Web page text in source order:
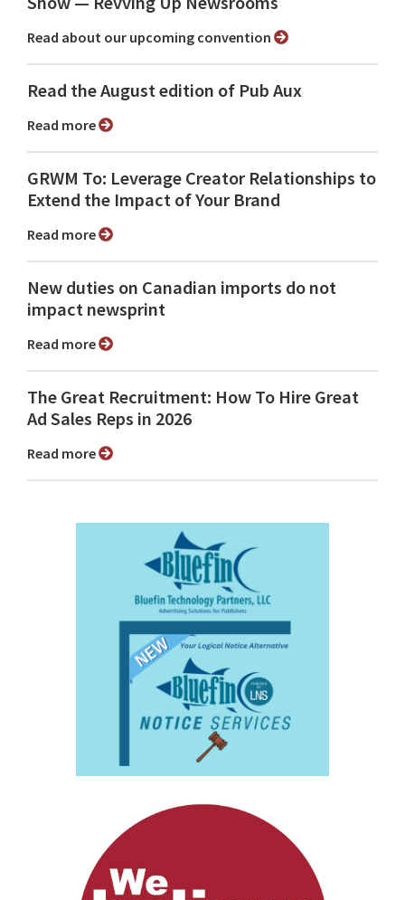
Read about our upcoming convention
Read the August edition of Pub Aux
Read more
GRWM To: Leverage Creator Relationships to
Extend the Impact of Your Brand
Read more
New duties on Canadian imports do not
impact newsprint
Read more
The Great Recruitment: How To Hire Great
Ad Sales Reps in 2026
Read more